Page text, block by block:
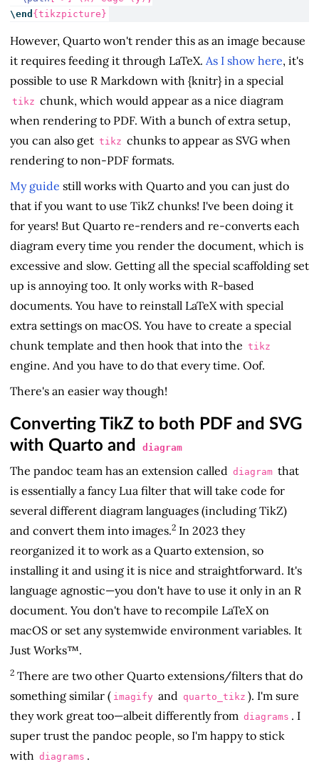
\end {tikzpicture}
However, Quarto won't render this as an image because
it requires feeding it through LaTeX. As I show here, it's
possible to use R Markdown with {knitr} in a special
tikz chunk, which would appear as a nice diagram
when rendering to PDF. With a bunch of extra setup,
you can also get tikz chunks to appear as SVG when
rendering to non-PDF formats.
My guide still works with Quarto and you can just do
that if you want to use TikZ chunks! I've been doing it
for years! But Quarto re-renders and re-converts each
diagram every time you render the document, which is
excessive and slow. Getting all the special scaffolding set
up is annoying too. It only works with R-based
documents. You have to reinstall LaTeX with special
extra settings on macOS. You have to create a special
chunk template and then hook that into the tikz
engine. And you have to do that every time. Oof.
There's an easier way though!
Converting TikZ to both PDF and SVG
with Quarto and
diagram
The pandoc team has an extension called diagram that
is essentially a fancy Lua filter that will take code for
several different diagram languages (including TikZ)
and convert them into images.2 In 2023 they
reorganized it to work as a Quarto extension, so
installing it and using it is nice and straightforward. It's
language agnostic—you don't have to use it only in an R
document. You don't have to recompile LaTeX on
macOS or set any systemwide environment variables. It
Just Works™.
2 There are two other Quarto extensions/filters that do
something similar ( imagify and quarto_tikz ). I'm sure
they work great too—albeit differently from diagrams . I
super trust the pandoc people, so I'm happy to stick
with diagrams .